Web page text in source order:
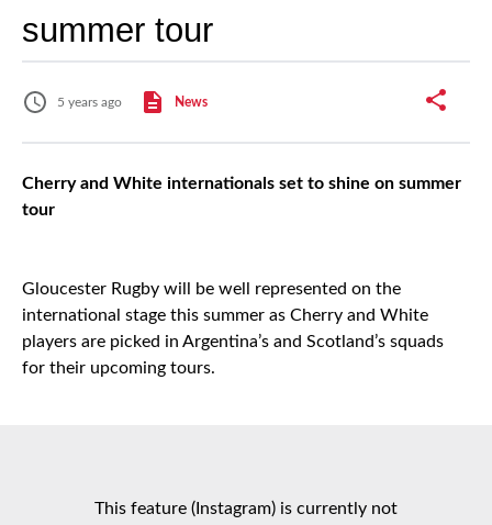
summer tour
5 years ago News
Cherry and White internationals set to shine on summer
tour
Gloucester Rugby will be well represented on the
international stage this summer as Cherry and White
players are picked in Argentina’s and Scotland’s squads
for their upcoming tours.
This feature (Instagram) is currently not